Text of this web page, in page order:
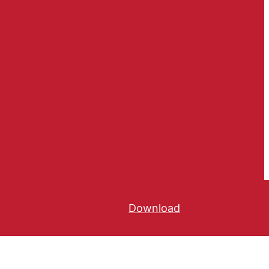
Download